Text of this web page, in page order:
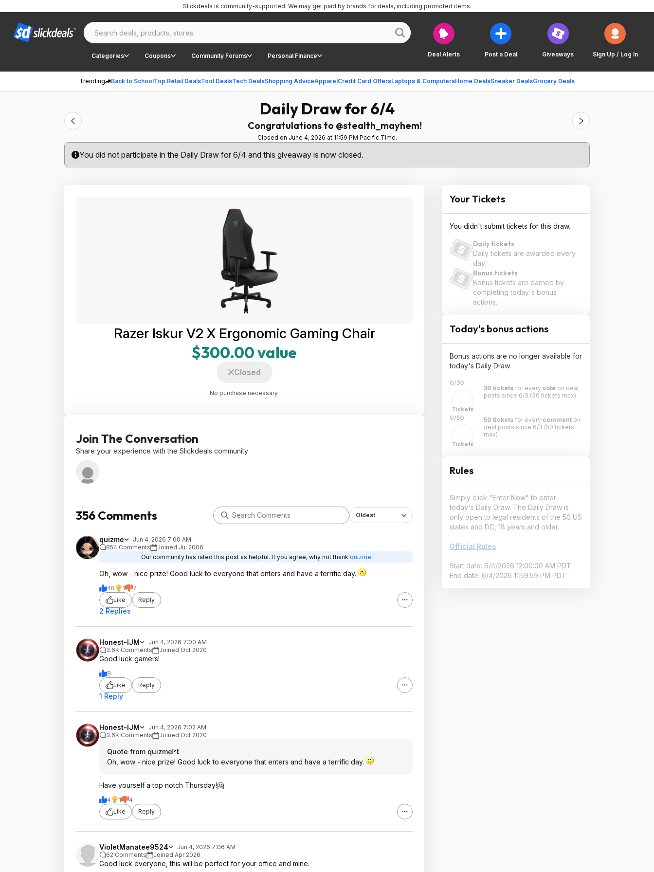
Deal Alerts Post a Deal Giveaways Sign Up / Log In
Categories Coupons Community Forums Personal Finance
Trending Back to SchoolTop Retail DealsTool DealsTech DealsShopping AdviceApparelCredit Card OffersLaptops & ComputersHome DealsSneaker DealsGrocery Deals
Slickdeals is community-supported. We may get paid by brands for deals, including promoted items.
Daily Draw for 6/4
Congratulations to @stealth_mayhem!
Closed on June 4, 2026 at 11:59 PM Pacific Time.
You did not participate in the Daily Draw for 6/4 and this giveaway is now closed.
Razer Iskur V2 X Ergonomic Gaming Chair
$300.00 value
Closed
No purchase necessary.
Join The Conversation
Share your experience with the Slickdeals community
356 Comments Oldest
quizme
Jun 4, 2026 7:00 AM
854 Comments
Joined Jul 2006
Our community has rated this post as helpful. If you agree, why not thank quizme
Oh, wow - nice prize! Good luck to everyone that enters and have a terrific day.
48 1
7
Like
Reply
2 Replies
Honest-IJM
Jun 4, 2026 7:00 AM
3.6K Comments
Joined Oct 2020
Good luck gamers!
8
Like
Reply
1 Reply
Honest-IJM
Jun 4, 2026 7:02 AM
3.6K Comments
Joined Oct 2020
Quote from quizme
:
Oh, wow - nice prize! Good luck to everyone that enters and have a terrific day.
Have yourself a top notch Thursday!🤗
4 1
4
Like
Reply
VioletManatee9524
Jun 4, 2026 7:06 AM
62 Comments
Joined Apr 2026
Good luck everyone, this will be perfect for your office and mine.
Your Tickets
You didn't submit tickets for this draw.
Daily tickets
Daily tickets are awarded every
day.
Bonus tickets
Bonus tickets are earned by
completing today's bonus
actions.
Today's bonus actions
Bonus actions are no longer available for
today's Daily Draw.
0/30
Tickets
30 tickets for every vote on deal
posts since 6/3 (30 tickets max)
0/50
Tickets
50 tickets for every comment on
deal posts since 6/3 (50 tickets
max)
Rules
Simply click "Enter Now" to enter
today's Daily Draw. The Daily Draw is
only open to legal residents of the 50 US
states and DC, 18 years and older.
Official Rules
Start date: 6/4/2026 12:00:00 AM PDT
End date: 6/4/2026 11:59:59 PM PDT